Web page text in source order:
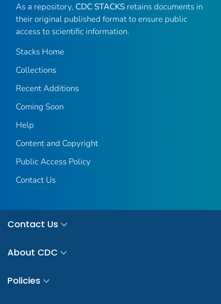
As a repository, CDC STACKS retains documents in
their original published format to ensure public
access to scientific information.
Stacks Home
Collections
Recent Additions
Coming Soon
Help
Content and Copyright
Public Access Policy
Contact Us
Contact Us
About CDC
Policies